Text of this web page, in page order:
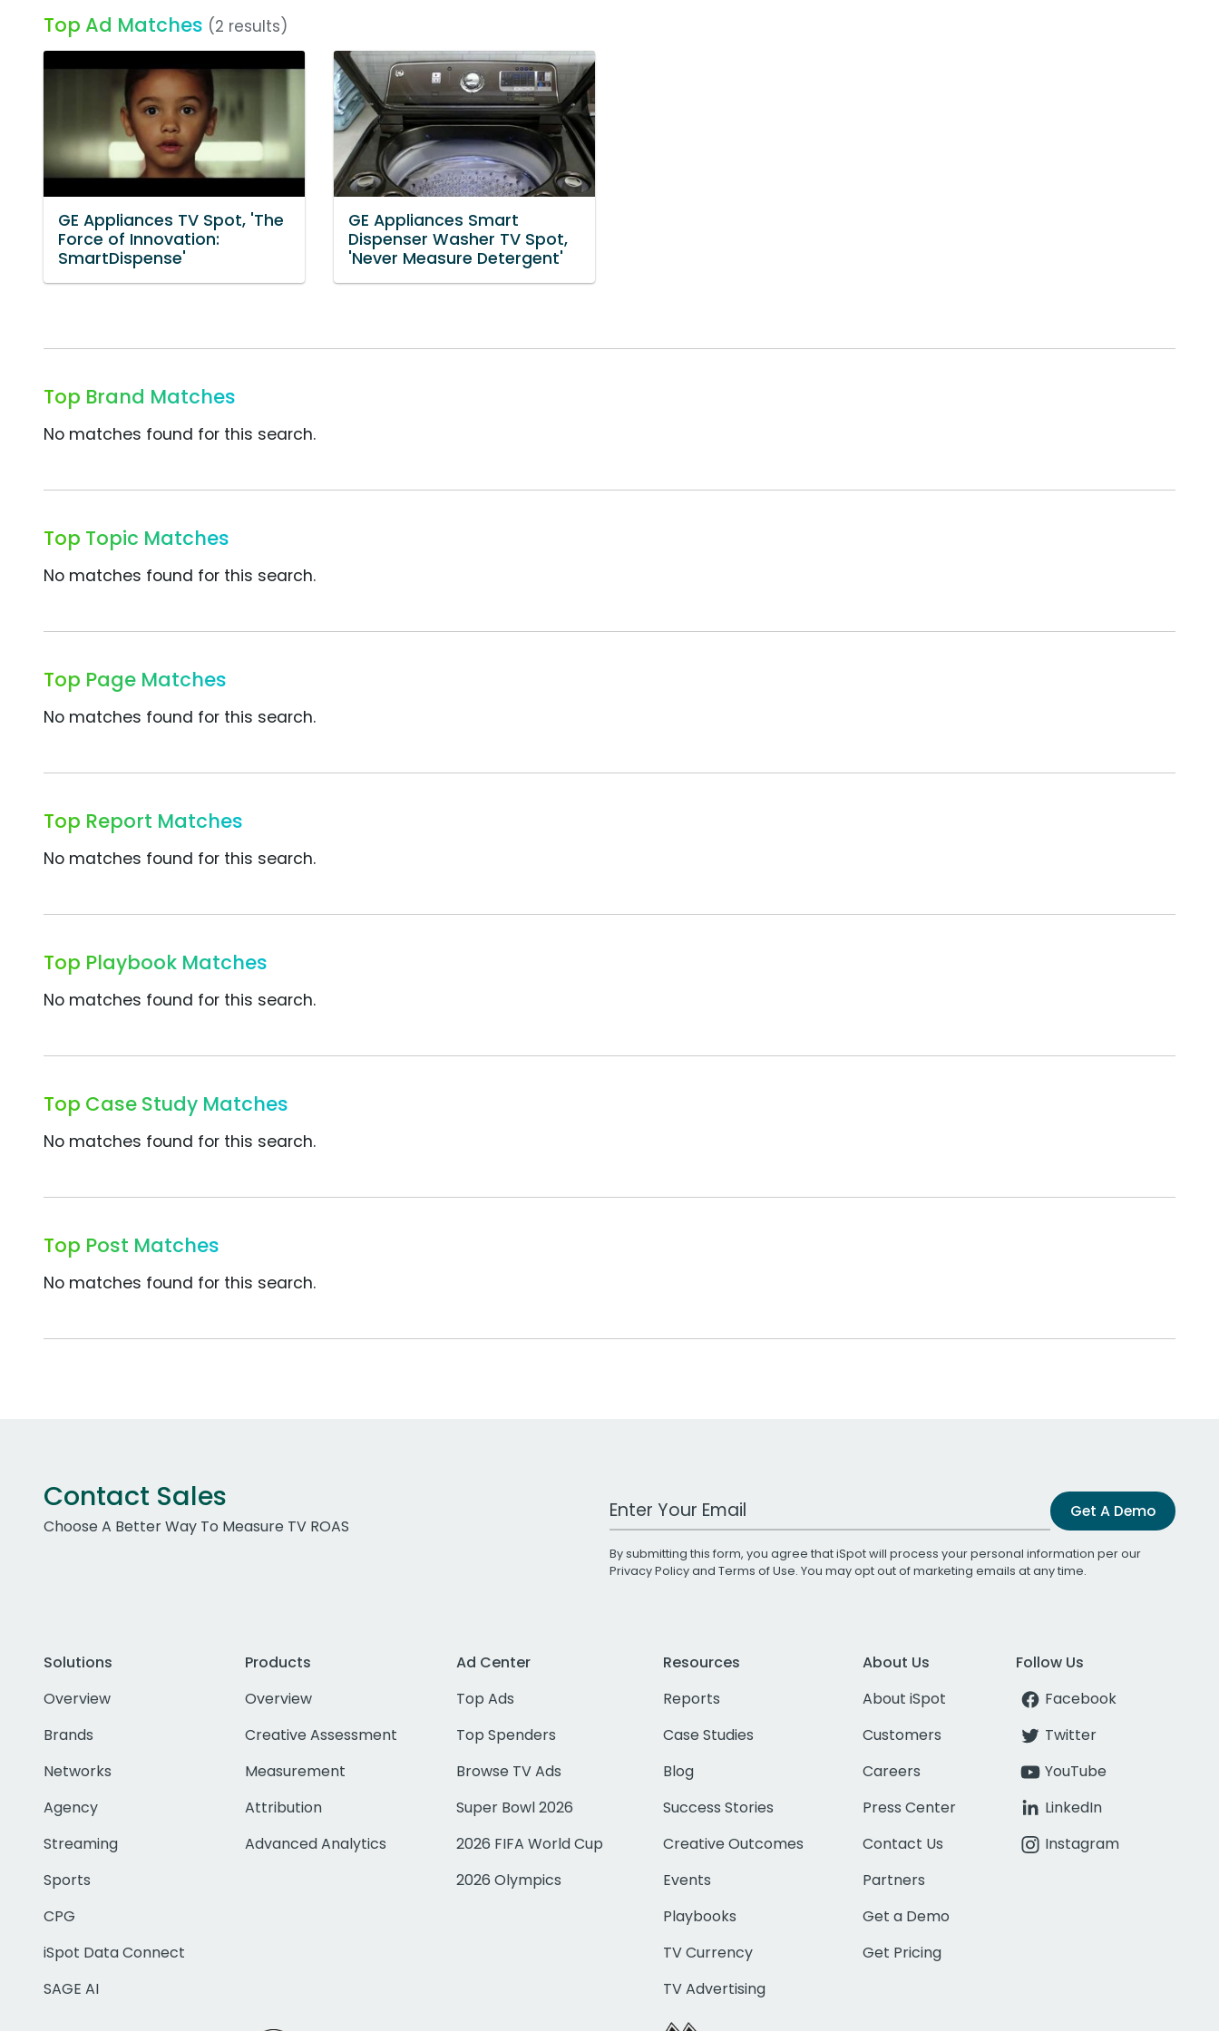
Top Ad Matches (2 results)
GE Appliances TV Spot, 'The
Force of Innovation:
SmartDispense'
GE Appliances Smart
Dispenser Washer TV Spot,
'Never Measure Detergent'
Top Brand Matches
No matches found for this search.
Top Topic Matches
No matches found for this search.
Top Page Matches
No matches found for this search.
Top Report Matches
No matches found for this search.
Top Playbook Matches
No matches found for this search.
Top Case Study Matches
No matches found for this search.
Top Post Matches
No matches found for this search.
Contact Sales
Choose A Better Way To Measure TV ROAS
Work Email Address Get A Demo
By submitting this form, you agree that iSpot will process your personal information per our
Privacy Policyand Terms of Use. You may opt out of marketing emails at any time.
Solutions
Overview
Brands
Networks
Agency
Streaming
Sports
CPG
iSpot Data Connect
SAGE AI
Products
Overview
Creative Assessment
Measurement
Attribution
Advanced Analytics
Ad Center
Top Ads
Top Spenders
Browse TV Ads
Super Bowl 2026
2026 FIFA World Cup
2026 Olympics
Resources
Reports
Case Studies
Blog
Success Stories
Creative Outcomes
Events
Playbooks
TV Currency
TV Advertising
About Us
About iSpot
Customers
Careers
Press Center
Contact Us
Partners
Get a Demo
Get Pricing
Follow Us
Facebook
Twitter
YouTube
LinkedIn
Instagram